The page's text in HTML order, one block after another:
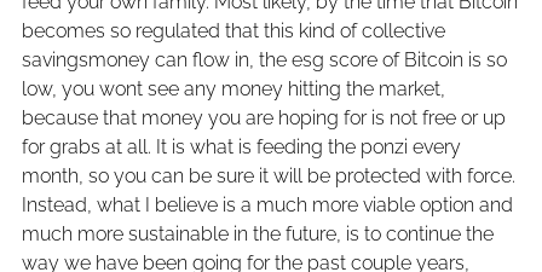
becomes so regulated that this kind of collective
savingsmoney can flow in, the esg score of Bitcoin is so
low, you wont see any money hitting the market,
because that money you are hoping for is not free or up
for grabs at all. It is what is feeding the ponzi every
month, so you can be sure it will be protected with force.
Instead, what I believe is a much more viable option and
much more sustainable in the future, is to continue the
way we have been going for the past couple years,